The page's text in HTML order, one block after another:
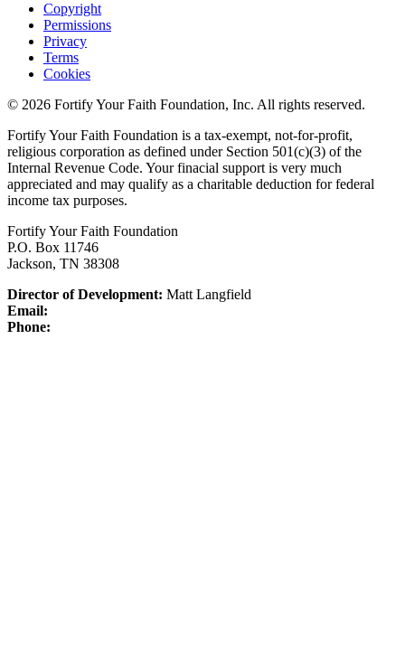
Copyright
Permissions
Privacy
Terms
Cookies
© 2026 Fortify Your Faith Foundation, Inc. All rights reserved.
Fortify Your Faith Foundation is a tax-exempt, not-for-profit,
religious corporation as defined under Section 501(c)(3) of the
Internal Revenue Code. Your finacial support is very much
appreciated and may qualify as a charitable deduction for federal
income tax purposes.
Fortify Your Faith Foundation
P.O. Box 11746
Jackson, TN 38308
Director of Development: Matt Langfield
Email:
Phone: